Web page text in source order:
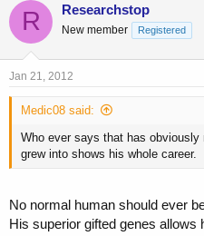
R Researchstop
New member Registered
Jan 21, 2012
Medic08 said:
Who ever says that has
grew into shows his whole career.
No normal human should ever
His superior gifted genes